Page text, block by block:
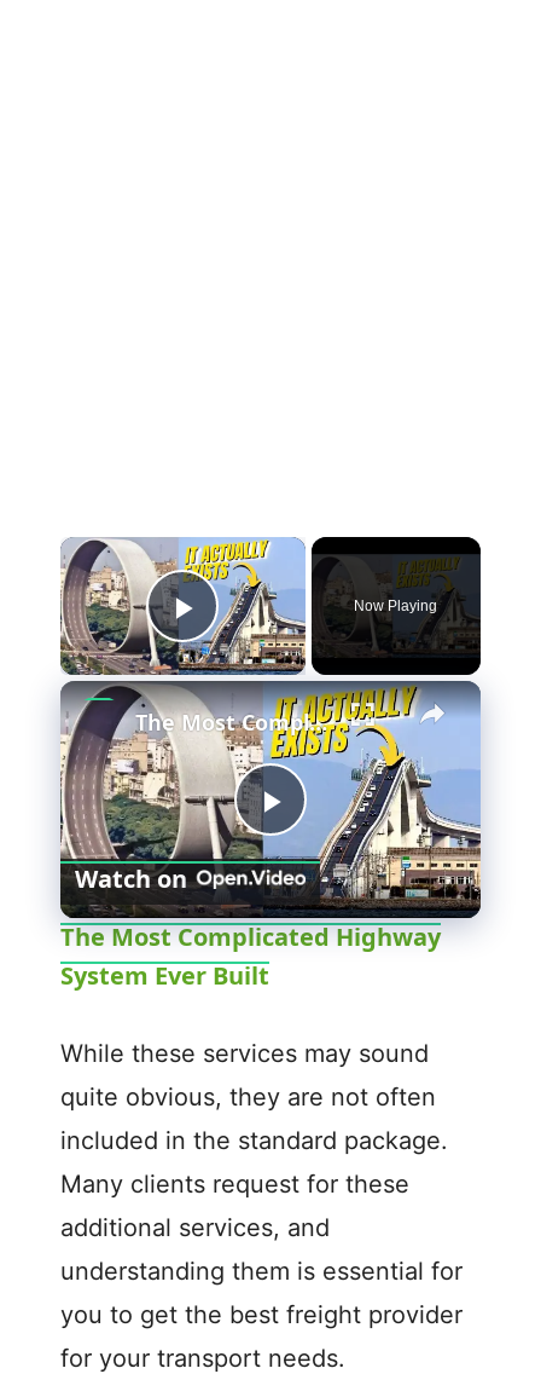
Play Video
Now Playing
P
l
y
V
i
d
e
The Most Complicated Highway System Ever Built
Watch on
The Most Complicated Highway
System Ever Built
While these services may sound
quite obvious, they are not often
included in the standard package.
Many clients request for these
additional services, and
understanding them is essential for
you to get the best freight provider
for your transport needs.